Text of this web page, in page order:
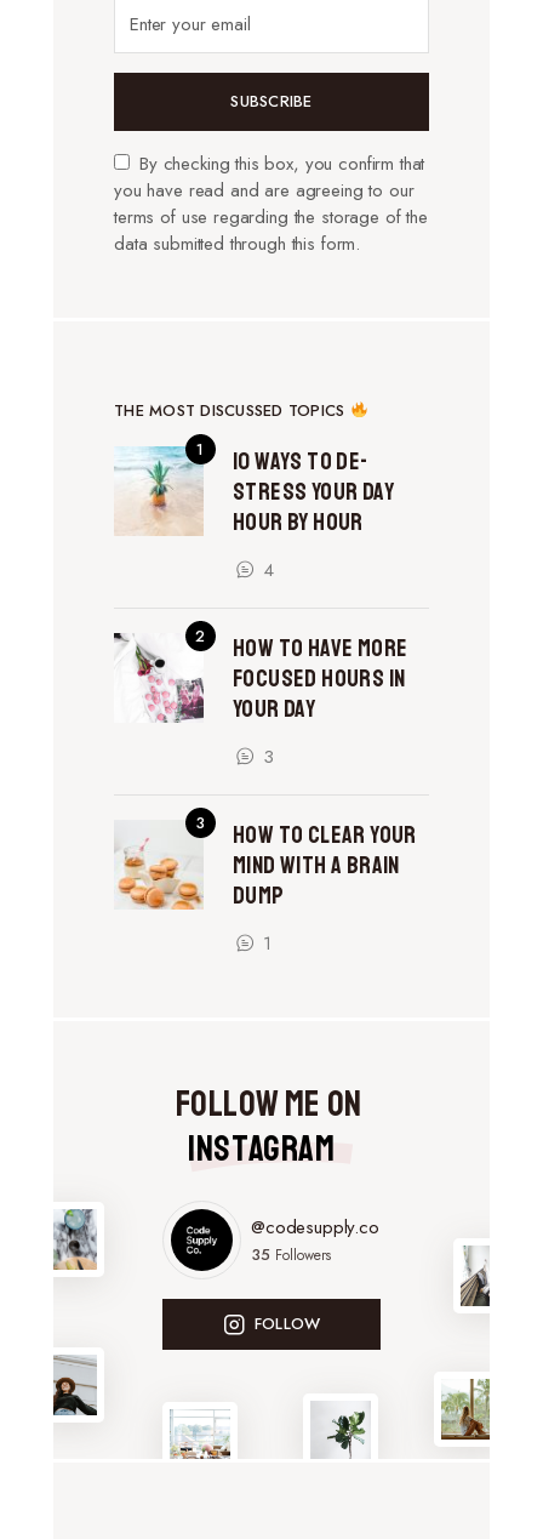
SUBSCRIBE
By checking this box, you confirm that
you have read and are agreeing to our
terms of use regarding the storage of the
data submitted through this form.
THE MOST DISCUSSED TOPICS
10 Ways to De-
Stress Your Day
Hour by Hour
4
How to Have More
Focused Hours in
Your Day
3
How to Clear Your
Mind With a Brain
Dump
1
Follow Me on
Instagram
@codesupply.co
35 Followers
FOLLOW